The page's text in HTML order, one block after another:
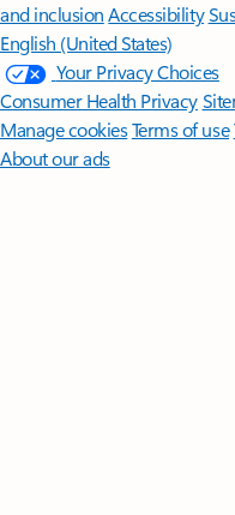
and inclusion Accessibility
English (United States)
Your Privacy Choices
Consumer Health Privacy
Manage cookiesTerms of use
About our ads